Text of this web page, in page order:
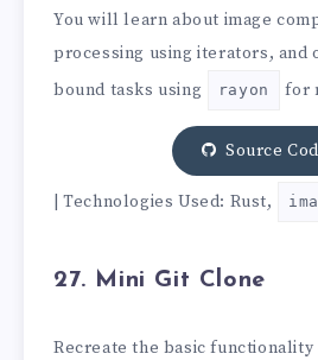
You will learn about image
processing using iterators, and
bound tasks using
rayon for
Source
| Technologies Used: Rust,
27. Mini Git Clone
Recreate the basic functionality